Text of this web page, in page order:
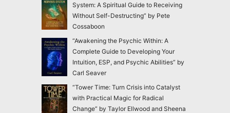
System: A Spiritual Guide to Receiving
Without Self-Destructing” by Pete
Cossaboon
“Awakening the Psychic Within: A
Complete Guide to Developing Your
Intuition, ESP, and Psychic Abilities” by
Carl Seaver
“Tower Time: Turn Crisis into Catalyst
with Practical Magic for Radical
Change” by Taylor Ellwood and Sheena